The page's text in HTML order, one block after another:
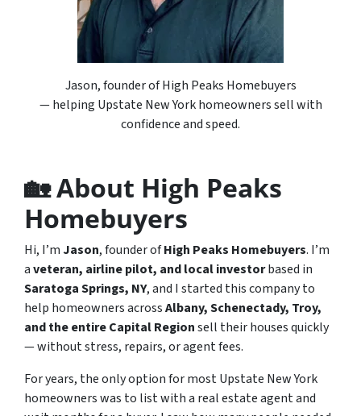
Jason, founder of High Peaks Homebuyers
— helping Upstate New York homeowners sell with
confidence and speed.
🏡 About High Peaks
Homebuyers
Hi, I’m Jason, founder ofHigh Peaks Homebuyers. I’m
aveteran, airline pilot, and local investorbased in
Saratoga Springs, NY, and I started this company to
help homeowners acrossAlbany, Schenectady, Troy,
and the entire Capital Regionsell their houses quickly
— without stress, repairs, or agent fees.
For years, the only option for most Upstate New York
homeowners was to list with a real estate agent and